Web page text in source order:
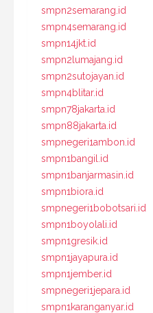
smpn2semarang.id
smpn4semarang.id
smpn14jkt.id
smpn2lumajang.id
smpn2sutojayan.id
smpn4blitar.id
smpn78jakarta.id
smpn88jakarta.id
smpnegeri1ambon.id
smpn1bangil.id
smpn1banjarmasin.id
smpn1biora.id
smpnegeri1bobotsari.id
smpn1boyolali.id
smpn1gresik.id
smpn1jayapura.id
smpn1jember.id
smpnegeri1jepara.id
smpn1karanganyar.id